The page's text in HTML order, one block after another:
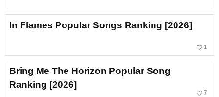
In Flames Popular Songs Ranking [2026]
favorite_border 1
Bring Me The Horizon Popular Song
Ranking [2026]
favorite_border 7